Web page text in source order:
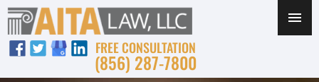
FREE CONSULTATION
(856) 287-7800